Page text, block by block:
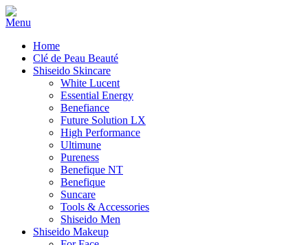
Home
Clé de Peau Beauté
Shiseido Skincare
White Lucent
Essential Energy
Benefiance
Future Solution LX
High Performance
Ultimune
Pureness
Benefique NT
Benefique
Suncare
Tools & Accessories
Shiseido Men
Shiseido Makeup